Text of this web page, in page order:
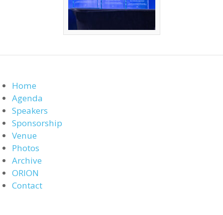
Home
Agenda
Speakers
Sponsorship
Venue
Photos
Archive
ORION
Contact